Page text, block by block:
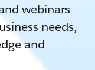
webinars
needs,
and